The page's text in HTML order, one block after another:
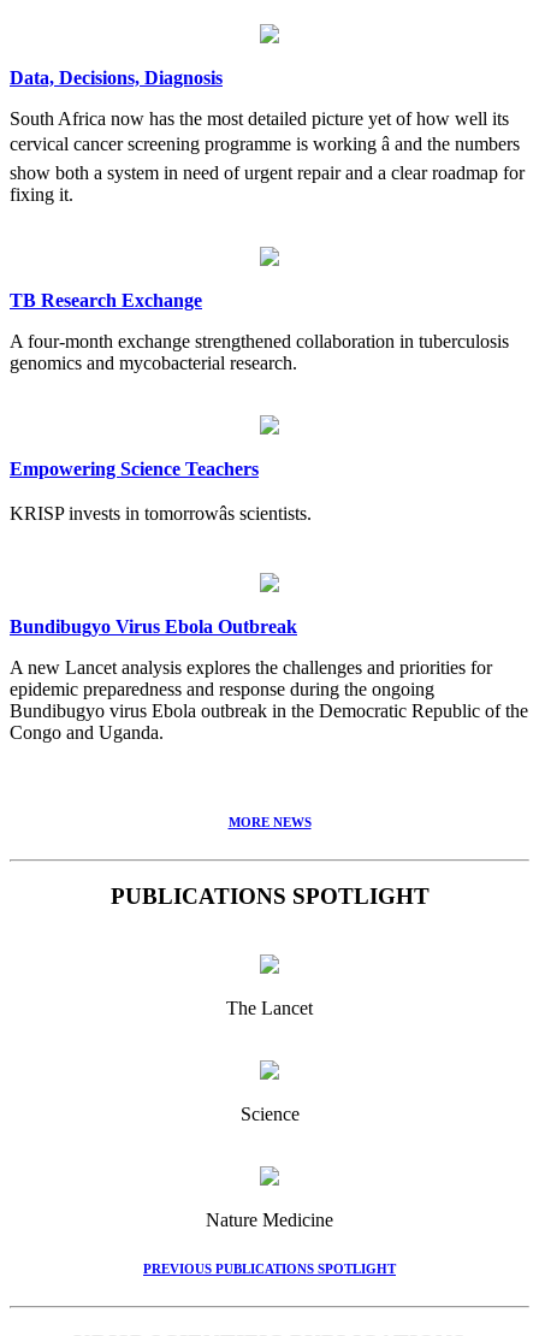
Data, Decisions, Diagnosis
South Africa now has the most detailed picture yet of how well its
cervical cancer screening programme is working â and the numbers
show both a system in need of urgent repair and a clear roadmap for
fixing it.
TB Research Exchange
A four-month exchange strengthened collaboration in tuberculosis
genomics and mycobacterial research.
Empowering Science Teachers
KRISP invests in tomorrowâs scientists.
Bundibugyo Virus Ebola Outbreak
A new Lancet analysis explores the challenges and priorities for
epidemic preparedness and response during the ongoing
Bundibugyo virus Ebola outbreak in the Democratic Republic of the
Congo and Uganda.
MORE NEWS
PUBLICATIONS SPOTLIGHT
The Lancet
Science
Nature Medicine
PREVIOUS PUBLICATIONS SPOTLIGHT